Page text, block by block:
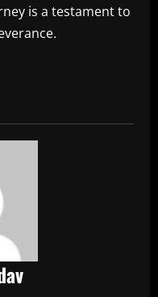
is a testament to